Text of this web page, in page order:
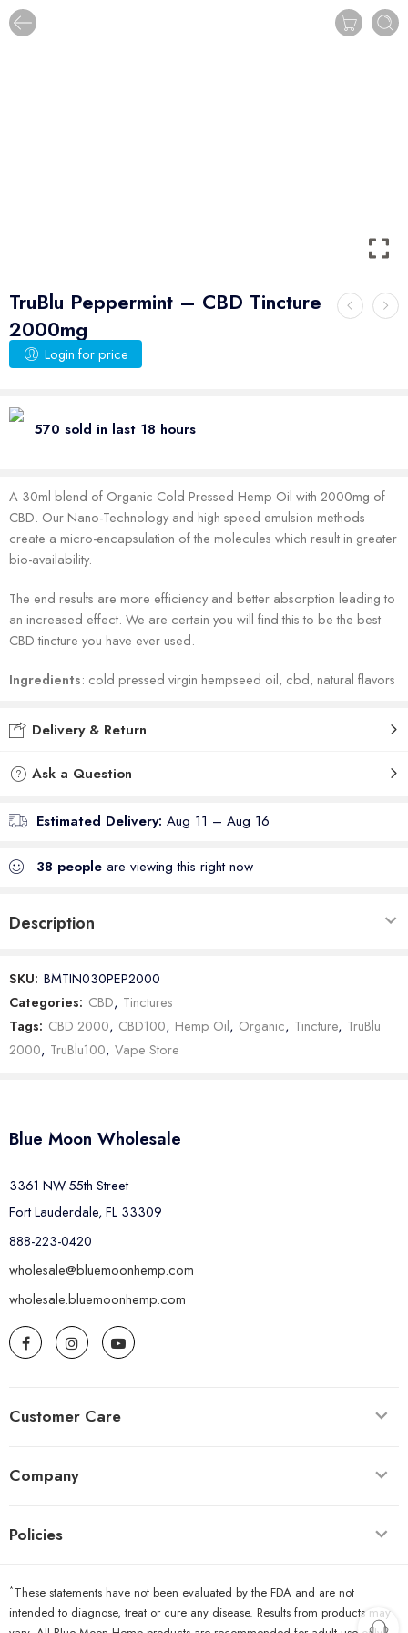
TruBlu Peppermint – CBD Tincture
2000mg
Login for price
570 sold in last 18 hours
A 30ml blend of Organic Cold Pressed Hemp Oil with 2000mg of
CBD. Our Nano-Technology and high speed emulsion methods
create a micro-encapsulation of the molecules which result in greater
bio-availability.
The end results are more efficiency and better absorption leading to
an increased effect. We are certain you will find this to be the best
CBD tincture you have ever used.
Ingredients: cold pressed virgin hempseed oil, cbd, natural flavors
Delivery & Return
Ask a Question
Estimated Delivery: Aug 11 – Aug 16
38 people are viewing this right now
Description
SKU: BMTIN030PEP2000
Categories: CBD, Tinctures
Tags: CBD 2000, CBD100, Hemp Oil, Organic, Tincture, TruBlu
2000, TruBlu100, Vape Store
Blue Moon Wholesale
3361 NW 55th Street
Fort Lauderdale, FL 33309
888-223-0420
wholesale@bluemoonhemp.com
wholesale.bluemoonhemp.com
Customer Care
Company
Policies
*These statements have not been evaluated by the FDA and are not
intended to diagnose, treat or cure any disease. Results from products may